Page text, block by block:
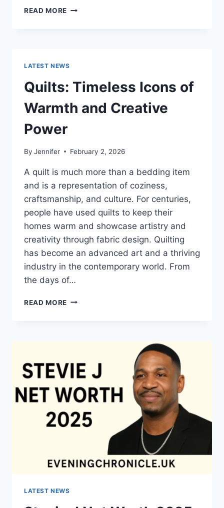
READ MORE PROS
HOME:
IS
IT
WORTH
LATEST NEWS
Quilts: Timeless Icons of
Warmth and Creative
Power
By Jennifer February 2, 2026
A quilt is much more than a bedding item
and is a representation of coziness,
craftsmanship, and culture. For centuries,
people have used quilts to keep their
homes warm and showcase artistry and
creativity through fabric design. Quilting
has become an advanced art and a thriving
industry in the contemporary world. From
the days of…
READ MORE QUILTS:
CREATIVE
POWER
LATEST NEWS